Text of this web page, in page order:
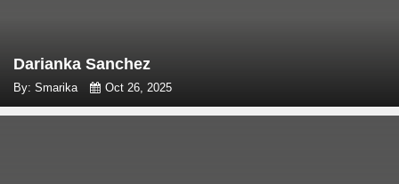
Darianka Sanchez
By: Smarika Oct 26, 2025